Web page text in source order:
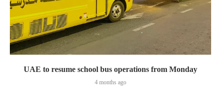
UAE to resume school bus operations from Monday
4 months ago